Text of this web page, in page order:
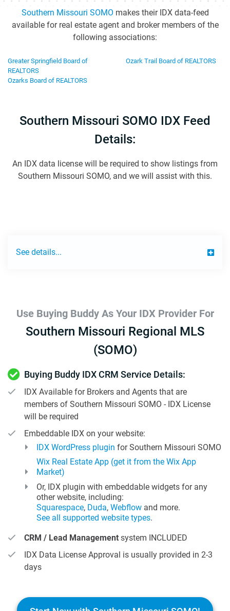
Southern Missouri SOMO makes their IDX data-feed
available for real estate agent and broker members of the
following associations:
Greater Springfield Board of
REALTORS
Ozark Trail Board of REALTORS
Ozarks Board of REALTORS
Southern Missouri SOMO IDX Feed
Details:
An IDX data license will be required to show listings from
Southern Missouri SOMO, and we will assist with this.
See details...
Use Buying Buddy As Your IDX Provider For
Southern Missouri Regional MLS
(SOMO)
Buying Buddy IDX CRM Service Details:
IDX Available for Brokers and Agents that are
members of Southern Missouri SOMO - IDX License
will be required
Embeddable IDX on your website:
IDX WordPress plugin for Southern Missouri SOMO
Wix Real Estate App (get it from the Wix App
Market)
Or, IDX plugin with embeddable widgets for any
other website, including:
Squarespace, Duda, Webflow and more.
See all supported website types.
CRM / Lead Management system INCLUDED
IDX Data License Approval is usually provided in 2-3
days